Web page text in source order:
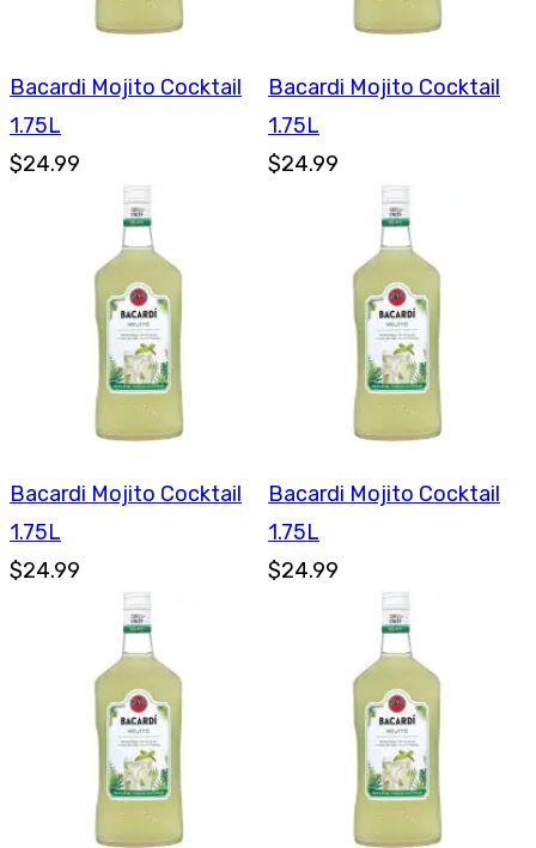
Bacardi Mojito Cocktail
1.75L
$24.99
Bacardi Mojito Cocktail
1.75L
$24.99
Bacardi Mojito Cocktail
1.75L
$24.99
Bacardi Mojito Cocktail
1.75L
$24.99